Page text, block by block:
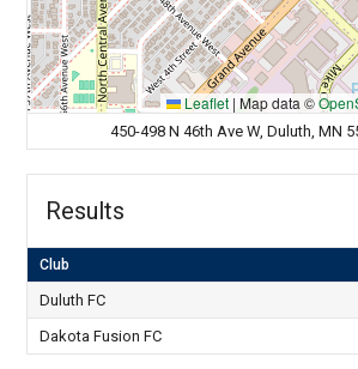
Leaflet | Map data ©
450-498 N 46th Ave W, Duluth, MN
Results
Club
Duluth FC
Dakota Fusion FC